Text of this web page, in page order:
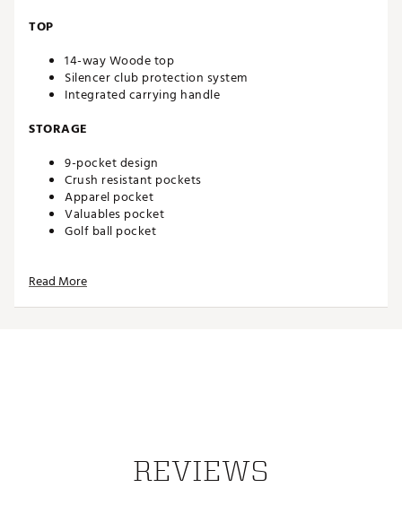
TOP
14-way Woode top
Silencer club protection system
Integrated carrying handle
STORAGE
9-pocket design
Crush resistant pockets
Apparel pocket
Valuables pocket
Golf ball pocket
Read More
REVIEWS